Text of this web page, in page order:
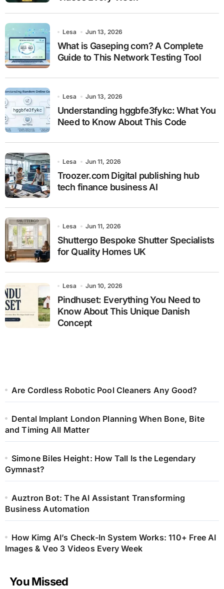
Lesa Jun 13, 2026
What is Gaseping com? A Complete
Guide to This Network Testing Tool
Lesa Jun 13, 2026
Understanding hggbfe3fykc: What You
Need to Know About This Code
Lesa Jun 11, 2026
Troozer.com Digital publishing hub
tech finance business AI
Lesa Jun 11, 2026
Shuttergo Bespoke Shutter Specialists
for Quality Homes UK
Lesa Jun 10, 2026
Pindhuset: Everything You Need to
Know About This Unique Danish
Concept
Are Cordless Robotic Pool Cleaners Any Good?
Dental Implant London Planning When Bone, Bite
and Timing All Matter
Simone Biles Height: How Tall Is the Legendary
Gymnast?
Auztron Bot: The AI Assistant Transforming
Business Automation
How Kimg AI’s Check-In System Works: 110+ Free AI
Images & Veo 3 Videos Every Week
You Missed